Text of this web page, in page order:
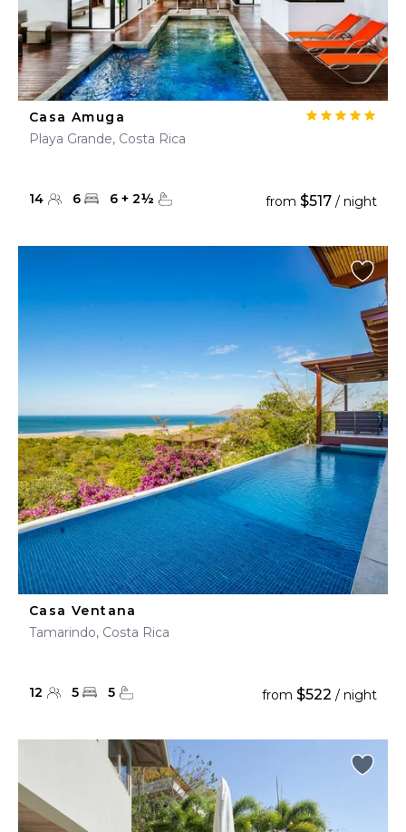
Casa Amuga
Playa Grande, Costa Rica
14 6 6 + 2½ from $517 / night
Casa Ventana
Tamarindo, Costa Rica
12 5 5 from $522 / night